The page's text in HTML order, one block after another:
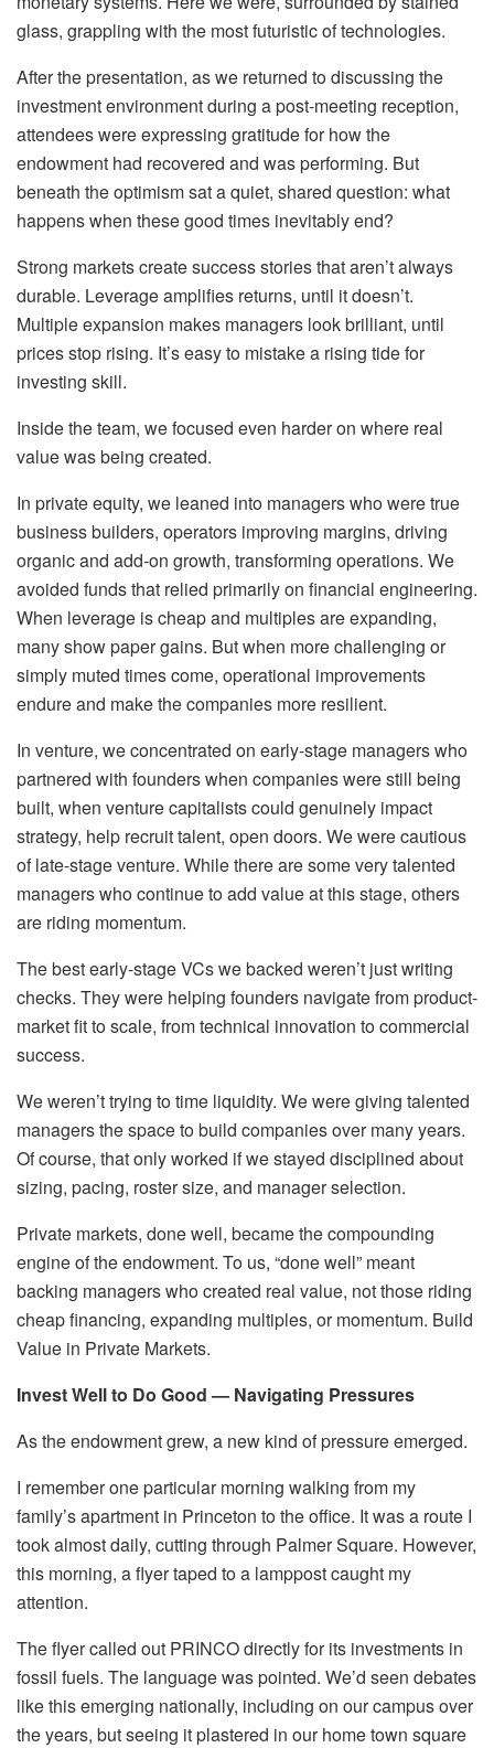
glass, grappling with the most futuristic of technologies.
After the presentation, as we returned to discussing the
investment environment during a post-meeting reception,
attendees were expressing gratitude for how the
endowment had recovered and was performing. But
beneath the optimism sat a quiet, shared question: what
happens when these good times inevitably end?
Strong markets create success stories that aren’t always
durable. Leverage amplifies returns, until it doesn’t.
Multiple expansion makes managers look brilliant, until
prices stop rising. It’s easy to mistake a rising tide for
investing skill.
Inside the team, we focused even harder on where real
value was being created.
In private equity, we leaned into managers who were true
business builders, operators improving margins, driving
organic and add-on growth, transforming operations. We
avoided funds that relied primarily on financial engineering.
When leverage is cheap and multiples are expanding,
many show paper gains. But when more challenging or
simply muted times come, operational improvements
endure and make the companies more resilient.
In venture, we concentrated on early-stage managers who
partnered with founders when companies were still being
built, when venture capitalists could genuinely impact
strategy, help recruit talent, open doors. We were cautious
of late-stage venture. While there are some very talented
managers who continue to add value at this stage, others
are riding momentum.
The best early-stage VCs we backed weren’t just writing
checks. They were helping founders navigate from product-
market fit to scale, from technical innovation to commercial
success.
We weren’t trying to time liquidity. We were giving talented
managers the space to build companies over many years.
Of course, that only worked if we stayed disciplined about
sizing, pacing, roster size, and manager selection.
Private markets, done well, became the compounding
engine of the endowment. To us, “done well” meant
backing managers who created real value, not those riding
cheap financing, expanding multiples, or momentum. Build
Value in Private Markets.
Invest Well to Do Good — Navigating Pressures
As the endowment grew, a new kind of pressure emerged.
I remember one particular morning walking from my
family’s apartment in Princeton to the office. It was a route I
took almost daily, cutting through Palmer Square. However,
this morning, a flyer taped to a lamppost caught my
attention.
The flyer called out PRINCO directly for its investments in
fossil fuels. The language was pointed. We’d seen debates
like this emerging nationally, including on our campus over
the years, but seeing it plastered in our home town square